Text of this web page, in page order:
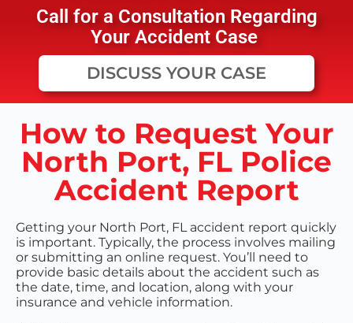
Call for a Consultation Regarding
Your Accident Case
DISCUSS YOUR CASE
How to Request Your
North Port, FL Police
Accident Report
Getting your North Port, FL accident report quickly
is important. Typically, the process involves mailing
or submitting an online request. You’ll need to
provide basic details about the accident such as
the date, time, and location, along with your
insurance and vehicle information.